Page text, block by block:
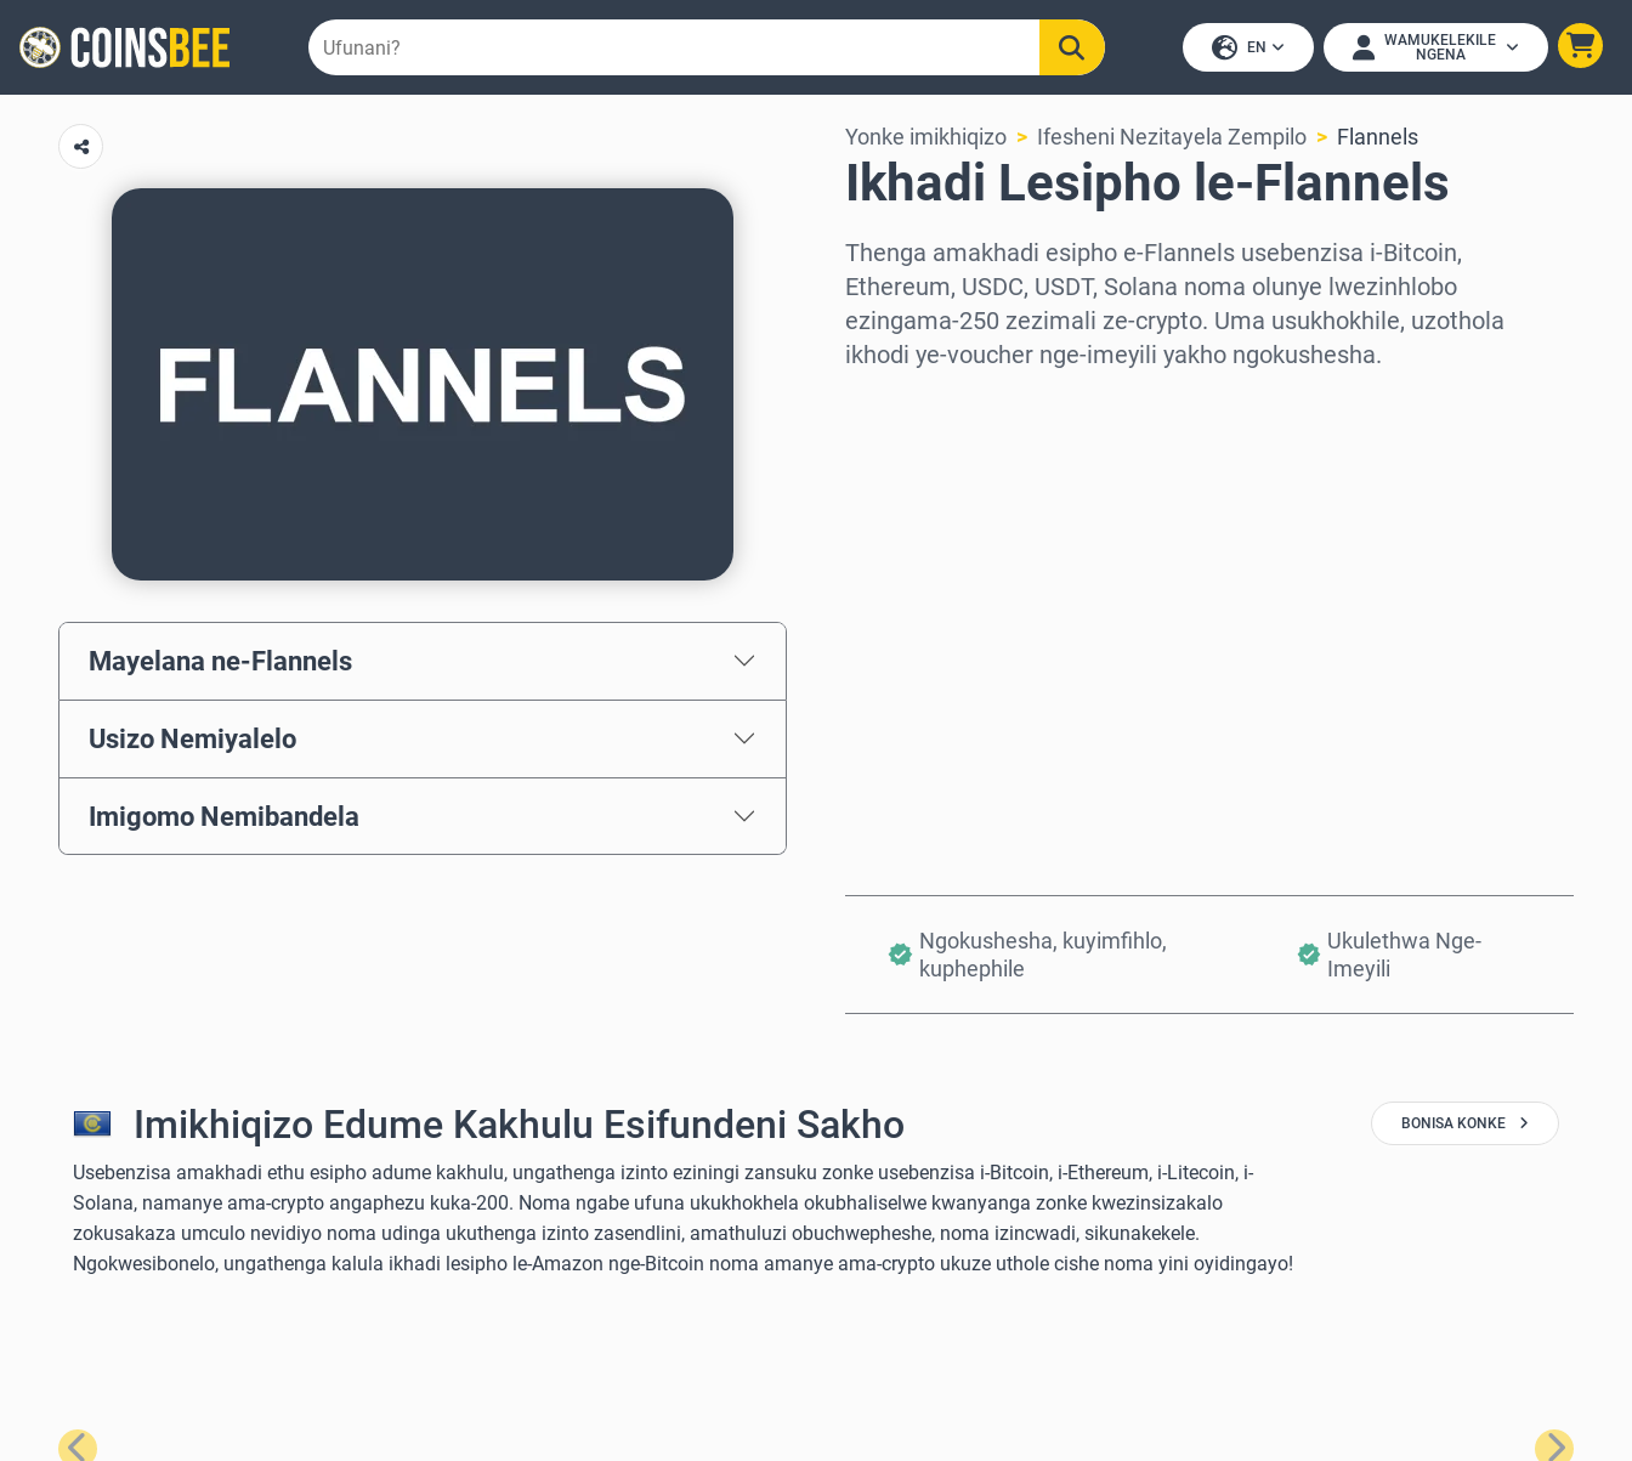
EN
WAMUKELEKILE
NGENA
Mayelana ne-Flannels
Usizo Nemiyalelo
Imigomo Nemibandela
Yonke imikhiqizo Ifesheni Nezitayela Zempilo Flannels
Ikhadi Lesipho le-Flannels
Thenga amakhadi esipho e-Flannels usebenzisa i-Bitcoin,
Ethereum, USDC, USDT, Solana noma olunye lwezinhlobo
ezingama-250 zezimali ze-crypto. Uma usukhokhile, uzothola
ikhodi ye-voucher nge-imeyili yakho ngokushesha.
Ngokushesha, kuyimfihlo,
kuphephile
Ukulethwa Nge-
Imeyili
Imikhiqizo Edume Kakhulu Esifundeni Sakho
Usebenzisa amakhadi ethu esipho adume kakhulu, ungathenga izinto eziningi zansuku zonke usebenzisa i-Bitcoin, i-Ethereum, i-Litecoin, i-
Solana, namanye ama-crypto angaphezu kuka-200. Noma ngabe ufuna ukukhokhela okubhaliselwe kwanyanga zonke kwezinsizakalo
zokusakaza umculo nevidiyo noma udinga ukuthenga izinto zasendlini, amathuluzi obuchwepheshe, noma izincwadi, sikunakekele.
Ngokwesibonelo, ungathenga kalula ikhadi lesipho le-Amazon nge-Bitcoin noma amanye ama-crypto ukuze uthole cishe noma yini oyidingayo!
BONISA KONKE